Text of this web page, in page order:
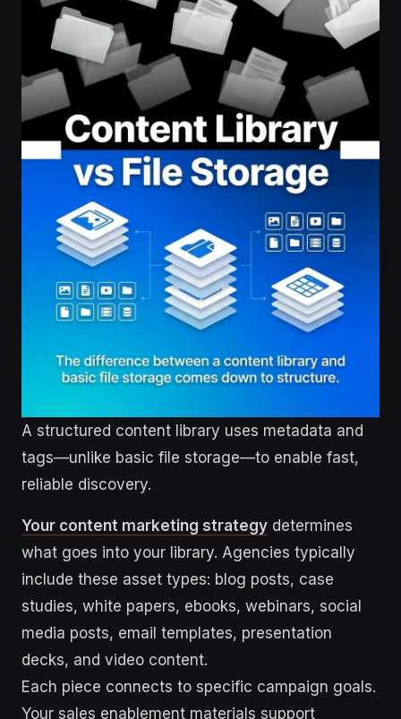
A structured content library uses metadata and
tags—unlike basic file storage—to enable fast,
reliable discovery.
Your content marketing strategy determines
what goes into your library. Agencies typically
include these asset types: blog posts, case
studies, white papers, ebooks, webinars, social
media posts, email templates, presentation
decks, and video content.
Each piece connects to specific campaign goals.
Your sales enablement materials support